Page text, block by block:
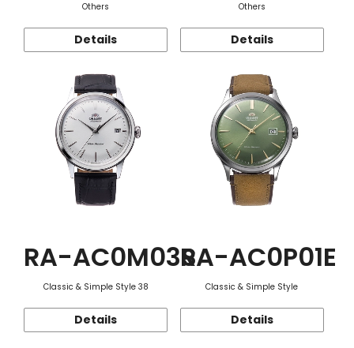
Others
Details
Others
Details
RA-AC0M03S
Classic & Simple Style 38
Details
RA-AC0P01E
Classic & Simple Style
Details